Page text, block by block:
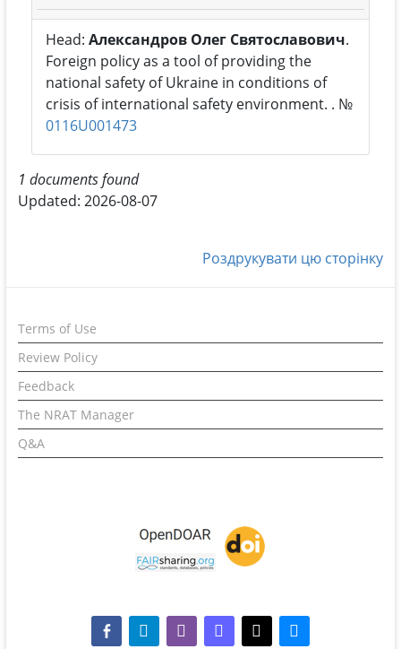
Head: Александров Олег Святославович.
Foreign policy as a tool of providing the
national safety of Ukraine in conditions of
crisis of international safety environment. . №
0116U001473
1 documents found
Updated: 2026-08-07
Роздрукувати цю сторінку
Terms of Use
Review Policy
Feedback
The NRAT Manager
Q&A
facebook-alttelegramwhatsappmastodonthreads bluesky